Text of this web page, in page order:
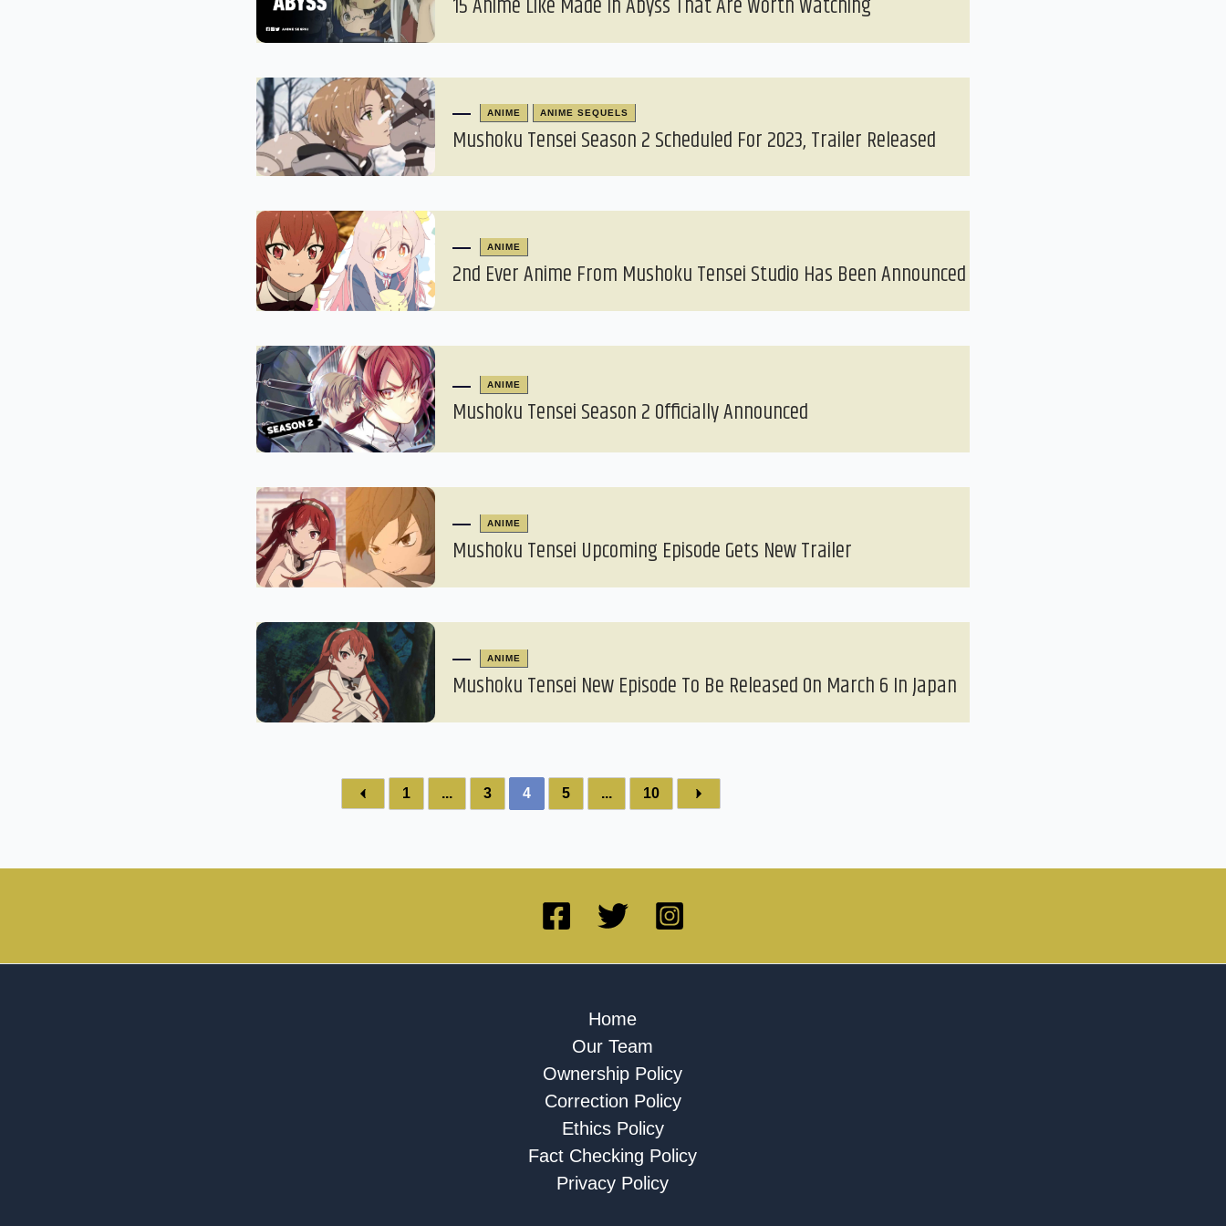
ANIME ANIME SEQUELS
Mushoku Tensei Season 2 Scheduled For 2023, Trailer Released
ANIME
2nd Ever Anime From Mushoku Tensei Studio Has Been Announced
ANIME
Mushoku Tensei Season 2 Officially Announced
ANIME
Mushoku Tensei Upcoming Episode Gets New Trailer
ANIME
Mushoku Tensei New Episode To Be Released On March 6 In Japan
1 ... 3 4 5 ... 10
Home
Our Team
Ownership Policy
Correction Policy
Ethics Policy
Fact Checking Policy
Privacy Policy